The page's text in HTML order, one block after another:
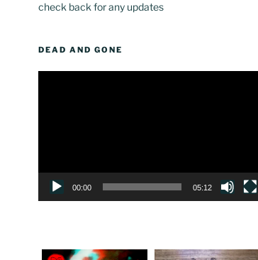
check back for any updates
DEAD AND GONE
00:00 05:12